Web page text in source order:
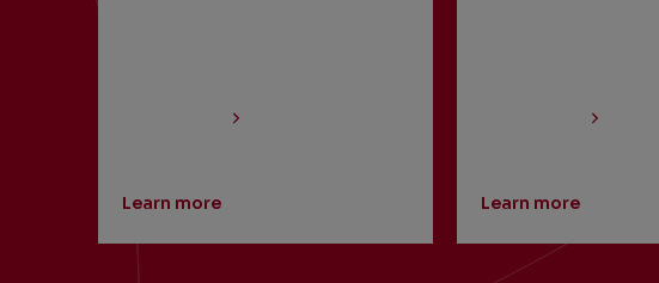
Learn more Learn more